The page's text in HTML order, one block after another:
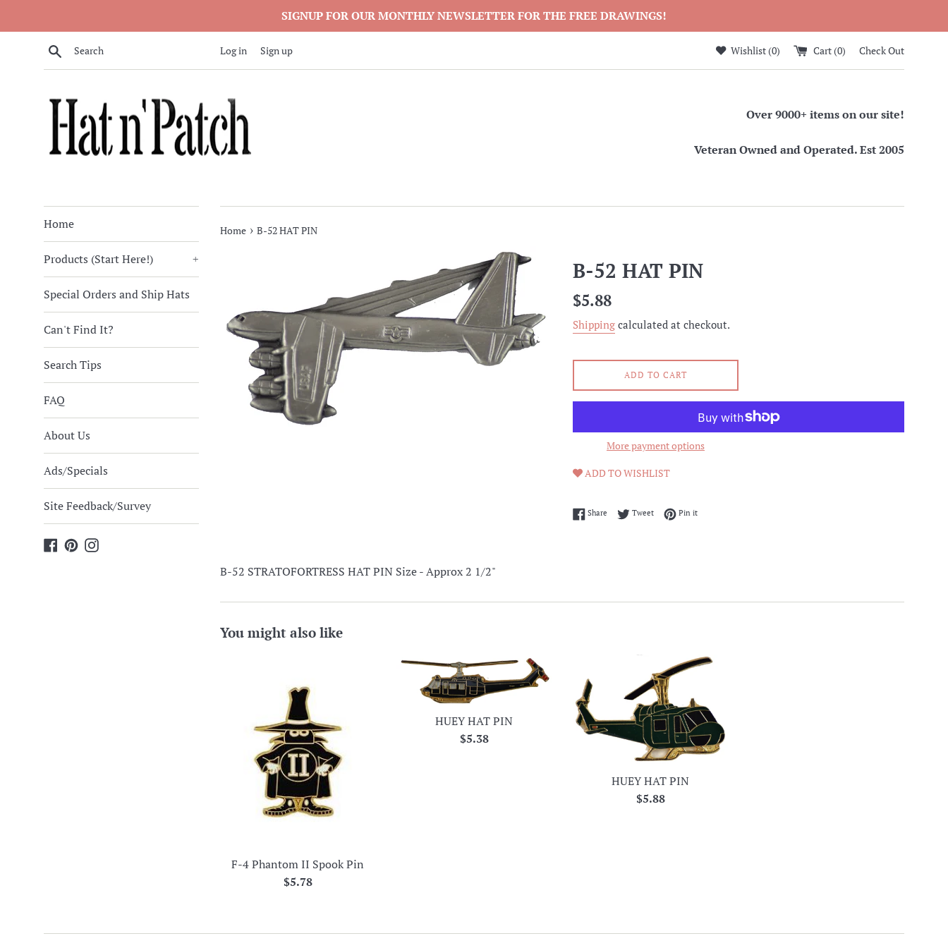
SIGNUP FOR OUR MONTHLY NEWSLETTER FOR THE FREE DRAWINGS!
Search Log in Sign up Wishlist (0) Cart (0) Check Out
Over 9000+ items on our site!
Veteran Owned and Operated. Est 2005
Home
Products (Start Here!) +
Special Orders and Ship Hats
Can't Find It?
Search Tips
FAQ
About Us
Ads/Specials
Site Feedback/Survey
Facebook
PinterestInstagram
Home › B-52 HAT PIN
B-52 HAT PIN
Regular
$5.88
Shipping calculated at checkout.
ADD TO CART
More payment options
ADD TO WISHLIST
Share Share on Facebook
TweetTweet on Twitter
Pin itPin on Pinterest
B-52 STRATOFORTRESS HAT PIN Size - Approx 2 1/2"
You might also like
F-4 Phantom II Spook Pin
Regular
$5.78
HUEY HAT PIN
Regular
$5.38
HUEY HAT PIN
Regular
$5.88